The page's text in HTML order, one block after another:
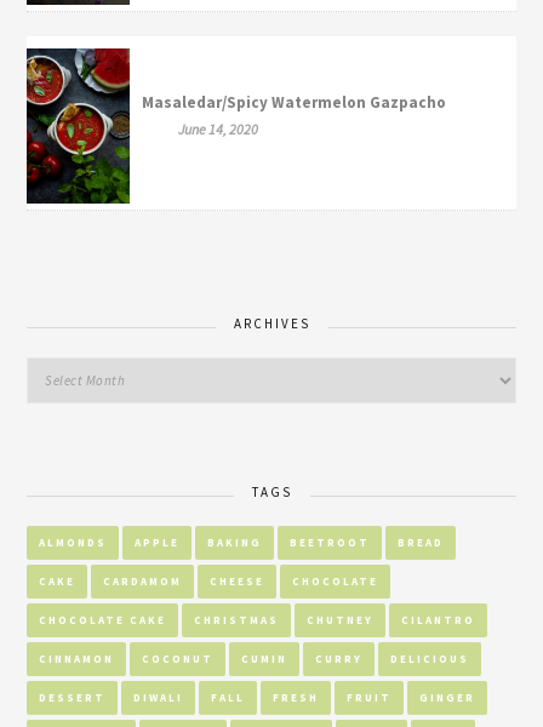
Masaledar/Spicy Watermelon Gazpacho
June 14, 2020
ARCHIVES
TAGS
ALMONDS APPLE BAKING BEETROOT BREAD
CAKE CARDAMOM CHEESE CHOCOLATE
CHOCOLATE CAKE CHRISTMAS CHUTNEY CILANTRO
CINNAMON COCONUT CUMIN CURRY DELICIOUS
DESSERT DIWALI FALL FRESH FRUIT GINGER